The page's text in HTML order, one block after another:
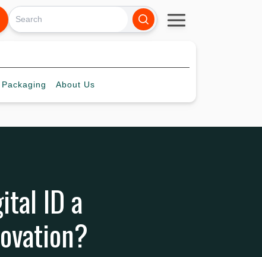
Packaging About Us
ID a